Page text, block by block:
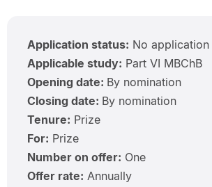
Application status: No
Applicable study: Part VI MBChB
Opening date: By nomination
Closing date: By nomination
Tenure: Prize
For: Prize
Number on offer: One
Offer rate: Annually